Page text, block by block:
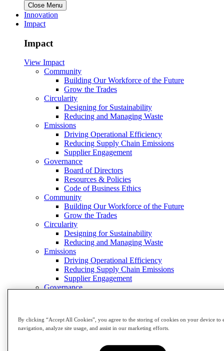
Close Menu
Innovation
Impact
Impact
View Impact
Community
Building Our Workforce of the Future
Grow the Trades
Circularity
Designing for Sustainability
Reducing and Managing Waste
Emissions
Driving Operational Efficiency
Reducing Supply Chain Emissions
Supplier Engagement
Governance
Board of Directors
Resources & Policies
Code of Business Ethics
Community
Building Our Workforce of the Future
Grow the Trades
Circularity
Designing for Sustainability
Reducing and Managing Waste
Emissions
Driving Operational Efficiency
Reducing Supply Chain Emissions
Supplier Engagement
Governance
Close Menu
Investors
By clicking “Accept All Cookies”, you agree to the storing of cookies on your device to
navigation, analyze site usage, and assist in our marketing efforts.